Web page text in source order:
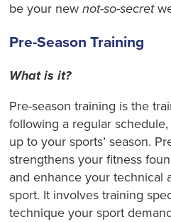
be your newnot-so-secret
Pre-Season Training
What is it?
Pre-season training is the
following a regular
up to your sports’ season.
strengthens your fitness
and enhance your technical
sport. It involves training
technique your sport